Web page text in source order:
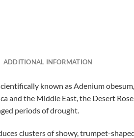
ADDITIONAL INFORMATION
known as Adenium
and the Middle East, the Desert
periods of drought.
clusters of showy, trumpet-